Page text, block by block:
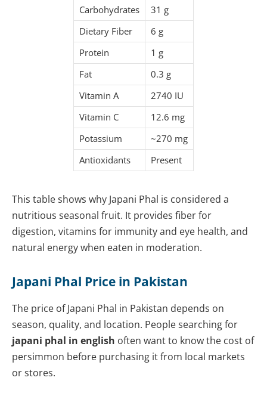
Carbohydrates
31 g
Dietary Fiber
6 g
Protein
1 g
Fat
0.3 g
Vitamin A
2740 IU
Vitamin C
12.6 mg
Potassium
~270 mg
Antioxidants
Present
This table shows why Japani Phal is considered a
nutritious seasonal fruit. It provides fiber for
digestion, vitamins for immunity and eye health, and
natural energy when eaten in moderation.
Japani Phal Price in Pakistan
The price of Japani Phal in Pakistan depends on
season, quality, and location. People searching for
japani phal in english often want to know the cost of
persimmon before purchasing it from local markets
or stores.